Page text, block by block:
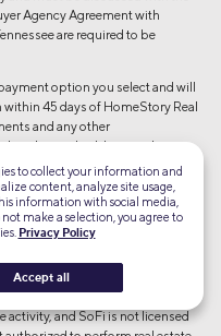
Agency Agreement with
are required to be
option you select and will
45 days of HomeStory Real
and any other
the applicable reward
still apply. Short sale
on state regulations
on sale price of the home
per buy or sell
may preclude participation in
for the reward.
any activity that is or
activity, and SoFi is not licensed
to collect your information and
content, analyze site usage,
information with social media,
make a selection, you agree to
Privacy Policy
Accept all